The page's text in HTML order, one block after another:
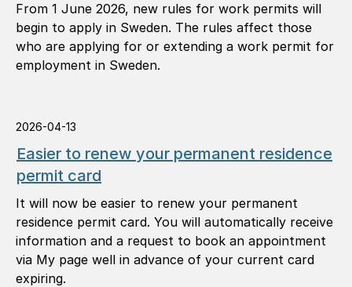
From 1 June 2026, new rules for work permits will
begin to apply in Sweden. The rules affect those
who are applying for or extending a work permit for
employment in Sweden.
2026-04-13
Easier to renew your permanent residence
permit card
It will now be easier to renew your permanent
residence permit card. You will automatically receive
information and a request to book an appointment
via My page well in advance of your current card
expiring.